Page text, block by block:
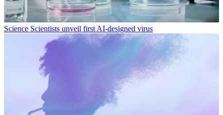
Science Scientists unveil first AI-designed virus